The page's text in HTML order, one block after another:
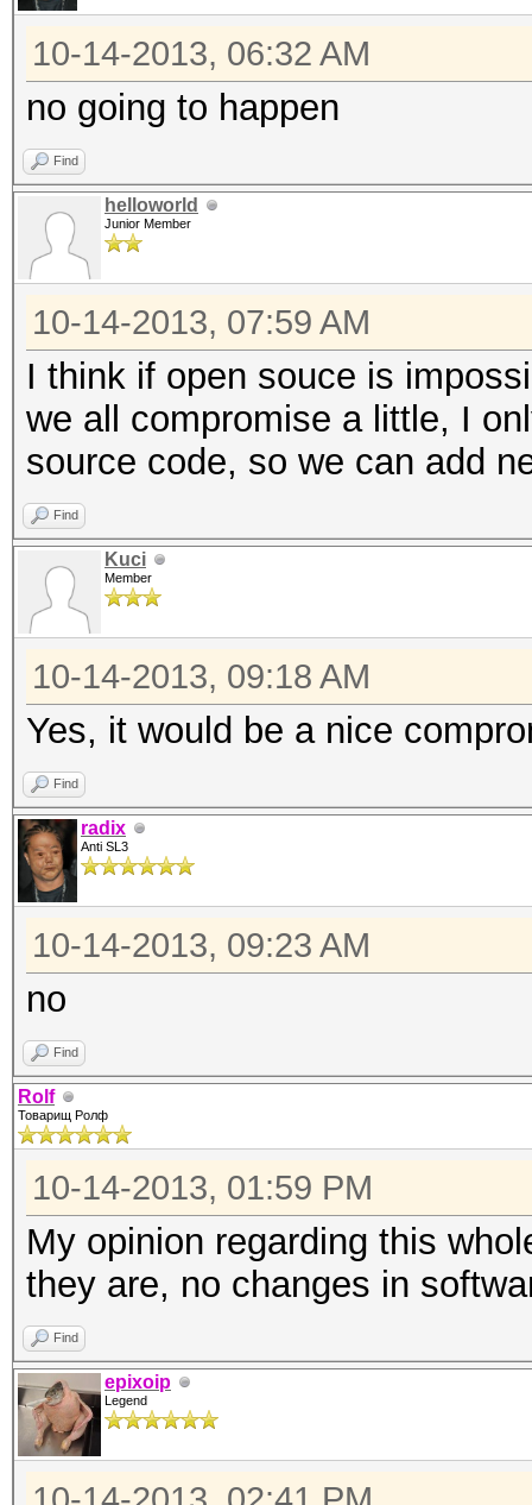
10-14-2013, 06:32 AM
no going to happen
Find
helloworld
Junior Member
10-14-2013, 07:59 AM
I think if open souce is
we all compromise a little, I
source code, so we can add
Find
Kuci
Member
10-14-2013, 09:18 AM
Yes, it would be a nice
Find
radix
Anti SL3
10-14-2013, 09:23 AM
no
Find
Rolf
Товарищ Ролф
10-14-2013, 01:59 PM
My opinion regarding this
they are, no changes in
Find
epixoip
Legend